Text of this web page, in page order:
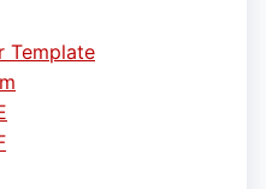
Template